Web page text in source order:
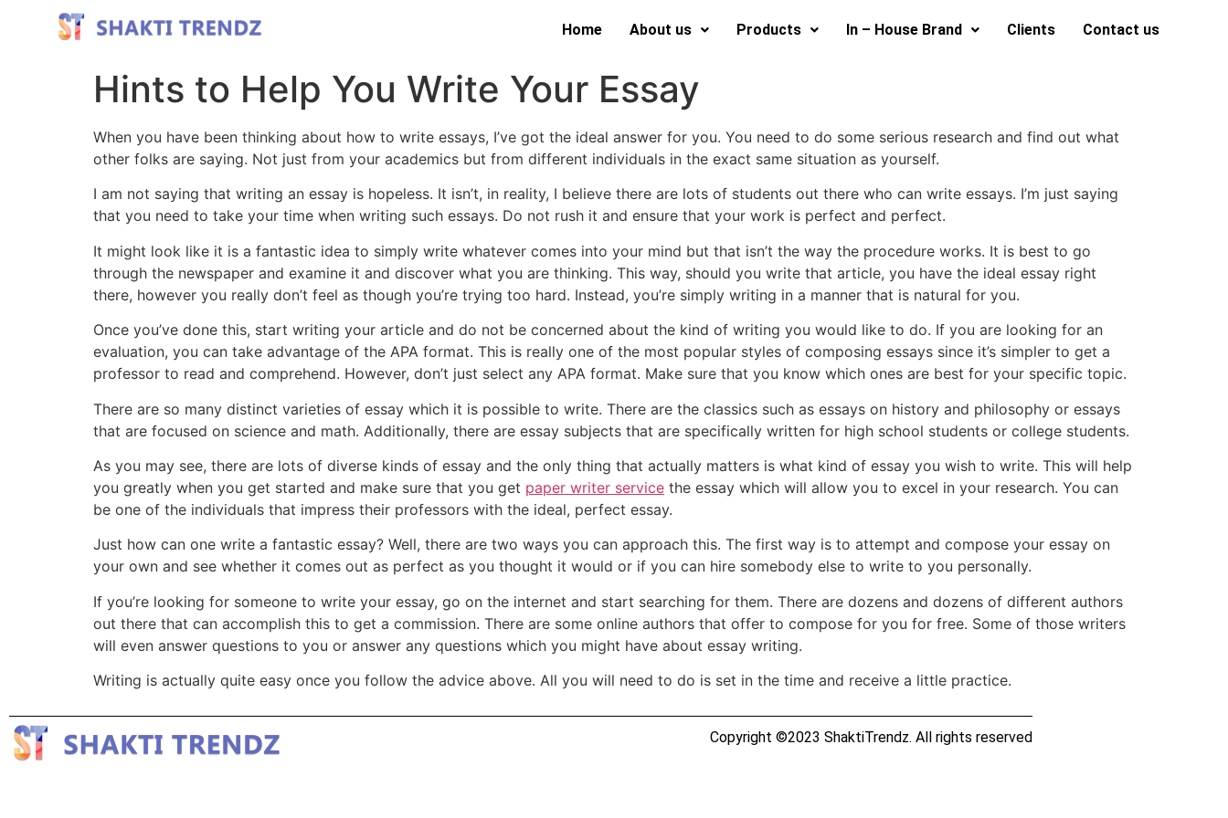
Home About us Products In – House Brand Clients Contact us
Hints to Help You Write Your Essay
When you have been thinking about how to write essays, I’ve got the ideal answer for you. You need to do some serious research and find out what
other folks are saying. Not just from your academics but from different individuals in the exact same situation as yourself.
I am not saying that writing an essay is hopeless. It isn’t, in reality, I believe there are lots of students out there who can write essays. I’m just saying
that you need to take your time when writing such essays. Do not rush it and ensure that your work is perfect and perfect.
It might look like it is a fantastic idea to simply write whatever comes into your mind but that isn’t the way the procedure works. It is best to go
through the newspaper and examine it and discover what you are thinking. This way, should you write that article, you have the ideal essay right
there, however you really don’t feel as though you’re trying too hard. Instead, you’re simply writing in a manner that is natural for you.
Once you’ve done this, start writing your article and do not be concerned about the kind of writing you would like to do. If you are looking for an
evaluation, you can take advantage of the APA format. This is really one of the most popular styles of composing essays since it’s simpler to get a
professor to read and comprehend. However, don’t just select any APA format. Make sure that you know which ones are best for your specific topic.
There are so many distinct varieties of essay which it is possible to write. There are the classics such as essays on history and philosophy or essays
that are focused on science and math. Additionally, there are essay subjects that are specifically written for high school students or college students.
As you may see, there are lots of diverse kinds of essay and the only thing that actually matters is what kind of essay you wish to write. This will help
you greatly when you get started and make sure that you get paper writer service the essay which will allow you to excel in your research. You can
be one of the individuals that impress their professors with the ideal, perfect essay.
Just how can one write a fantastic essay? Well, there are two ways you can approach this. The first way is to attempt and compose your essay on
your own and see whether it comes out as perfect as you thought it would or if you can hire somebody else to write to you personally.
If you’re looking for someone to write your essay, go on the internet and start searching for them. There are dozens and dozens of different authors
out there that can accomplish this to get a commission. There are some online authors that offer to compose for you for free. Some of those writers
will even answer questions to you or answer any questions which you might have about essay writing.
Writing is actually quite easy once you follow the advice above. All you will need to do is set in the time and receive a little practice.
Copyright ©2023 ShaktiTrendz. All rights reserved